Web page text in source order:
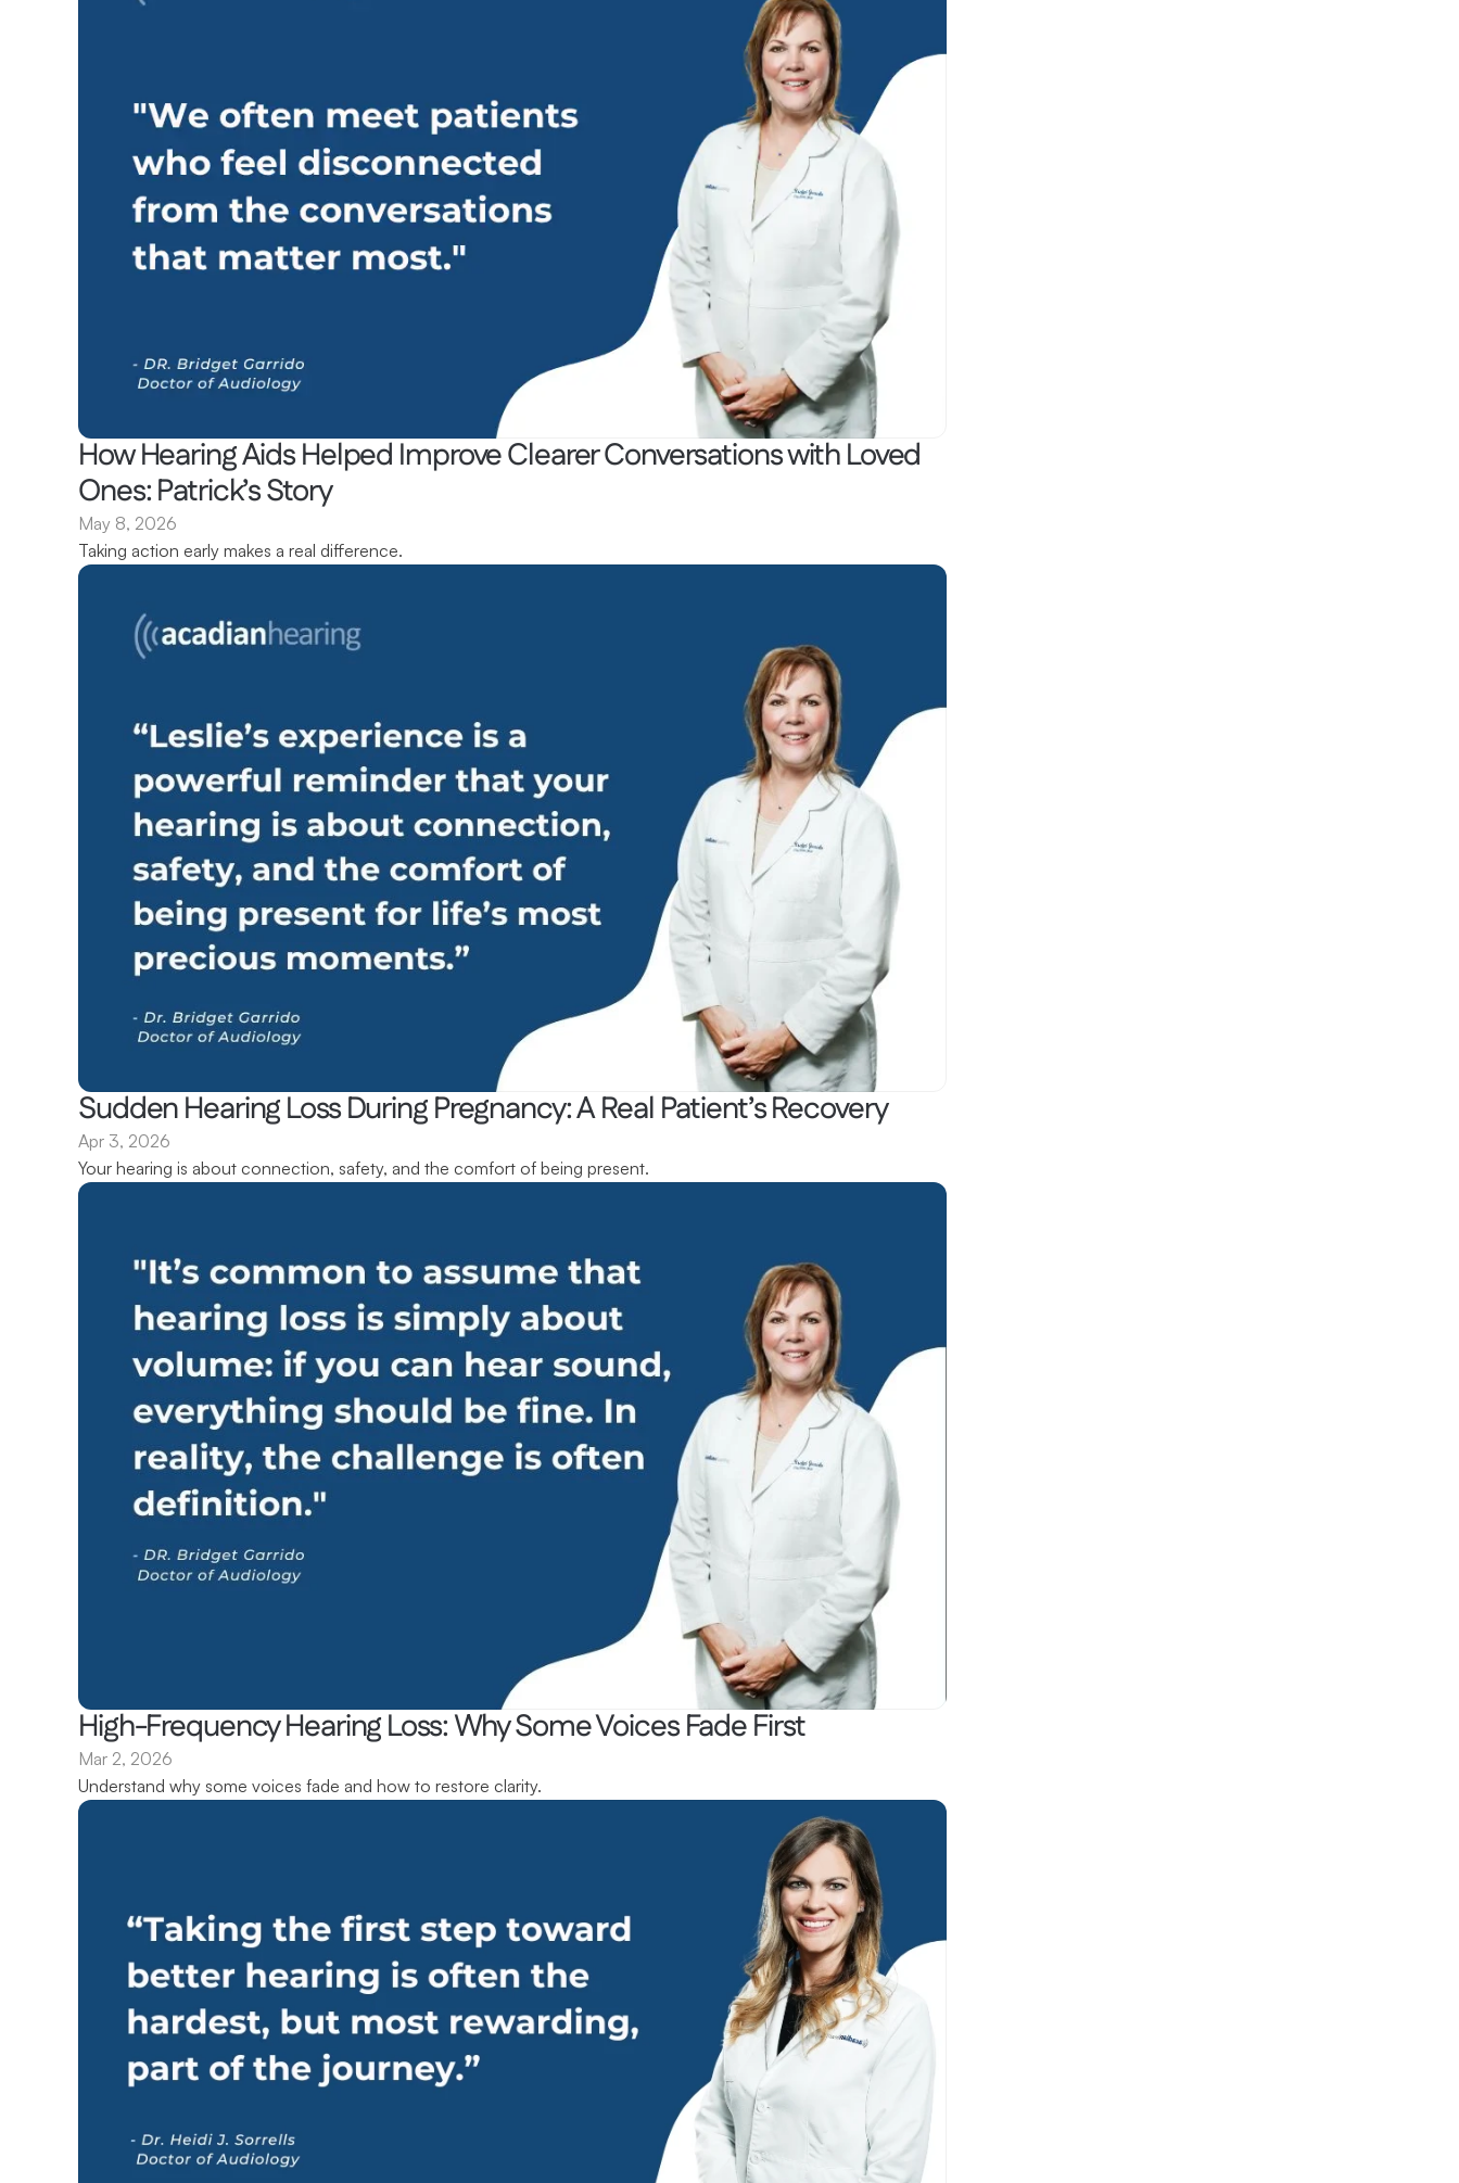
How Hearing Aids Helped Improve Clearer Conversations with Loved
Ones: Patrick’s Story
May 8, 2026
Taking action early makes a real difference.
Sudden Hearing Loss During Pregnancy: A Real Patient’s Recovery
Apr 3, 2026
Your hearing is about connection, safety, and the comfort of being present.
High-Frequency Hearing Loss: Why Some Voices Fade First
Mar 2, 2026
Understand why some voices fade and how to restore clarity.